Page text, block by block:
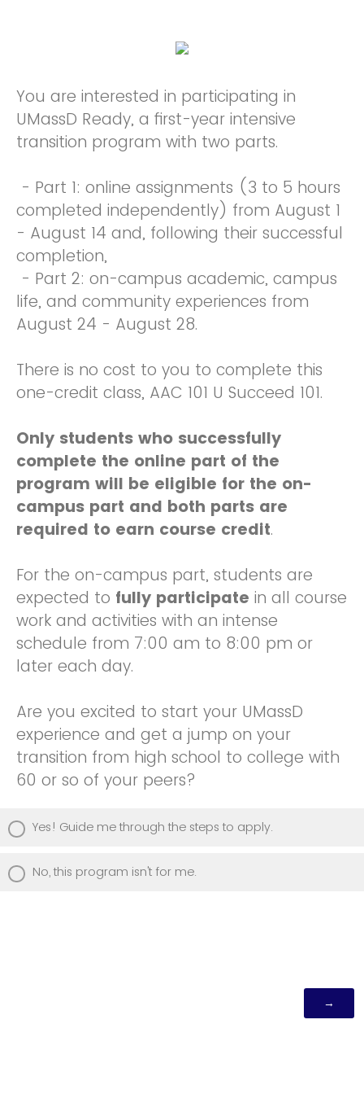
You are interested in participating in
UMassD Ready, a first-year intensive
transition program with two parts.
- Part 1: online assignments (3 to 5 hours
completed independently) from August 1
- August 14 and, following their successful
completion,
- Part 2: on-campus academic, campus
life, and community experiences from
August 24 - August 28.
There is no cost to you to complete this
one-credit class, AAC 101 U Succeed 101.
Only students who successfully
complete the online part of the
program will be eligible for the on-
campus part and both parts are
required to earn course credit.
For the on-campus part, students are
expected to fully participate in all course
work and activities with an intense
schedule from 7:00 am to 8:00 pm or
later each day.
Are you excited to start your UMassD
experience and get a jump on your
transition from high school to college with
60 or so of your peers?
Yes! Guide me through the steps to apply.
No, this program isn't for me.